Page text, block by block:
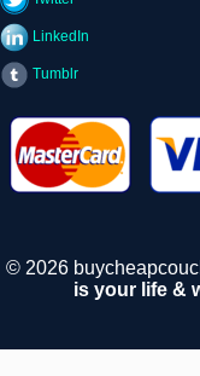
LinkedIn
Tumblr
© 2026
is your life &